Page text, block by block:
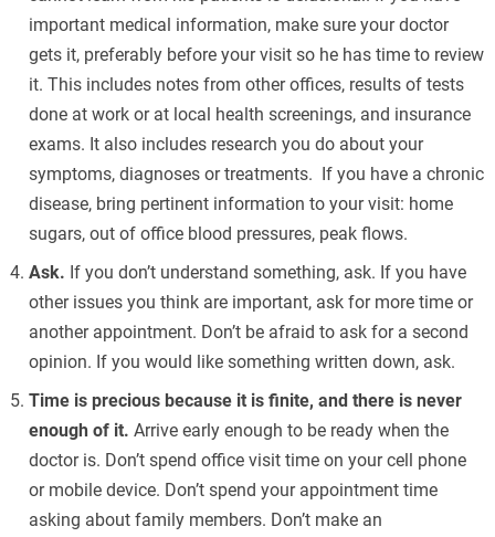
important medical information, make sure your doctor
gets it, preferably before your visit so he has time to review
it. This includes notes from other offices, results of tests
done at work or at local health screenings, and insurance
exams. It also includes research you do about your
symptoms, diagnoses or treatments. If you have a chronic
disease, bring pertinent information to your visit: home
sugars, out of office blood pressures, peak flows.
Ask. If you don’t understand something, ask. If you have
other issues you think are important, ask for more time or
another appointment. Don’t be afraid to ask for a second
opinion. If you would like something written down, ask.
Time is precious because it is finite, and there is never
enough of it. Arrive early enough to be ready when the
doctor is. Don’t spend office visit time on your cell phone
or mobile device. Don’t spend your appointment time
asking about family members. Don’t make an